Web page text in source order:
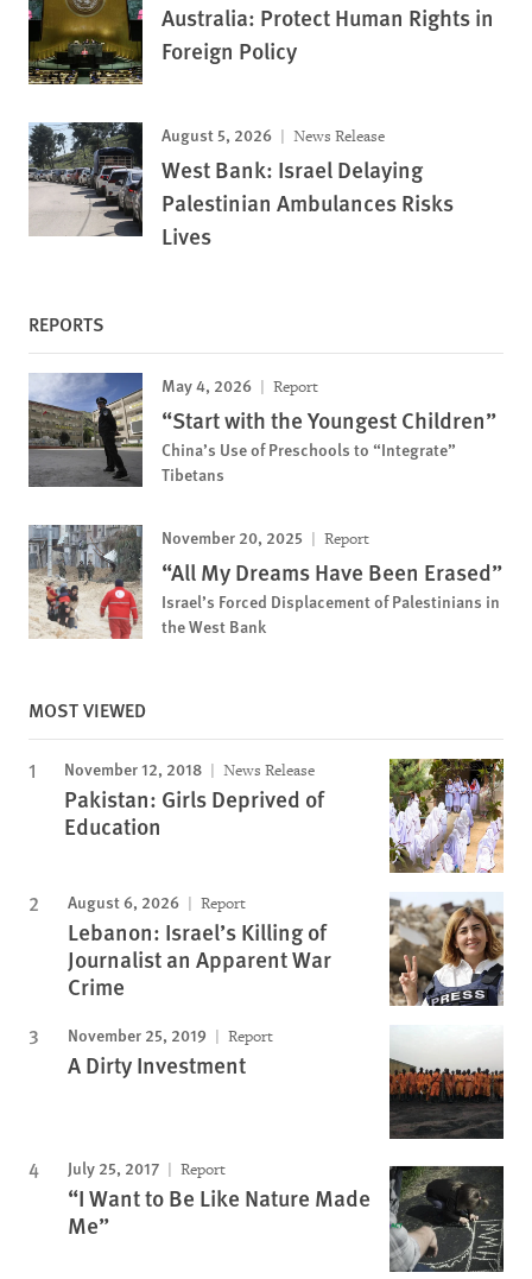
Australia: Protect Human Rights in
Foreign Policy
August 5, 2026 News Release
West Bank: Israel Delaying
Palestinian Ambulances Risks
Lives
REPORTS
May 4, 2026 Report
“Start with the Youngest Children”
China’s Use of Preschools to “Integrate”
Tibetans
November 20, 2025 Report
“All My Dreams Have Been Erased”
Israel’s Forced Displacement of Palestinians in
the West Bank
MOST VIEWED
November 12, 2018 News Release
Pakistan: Girls Deprived of
Education
August 6, 2026 Report
Lebanon: Israel’s Killing of
Journalist an Apparent War
Crime
November 25, 2019 Report
A Dirty Investment
July 25, 2017 Report
“I Want to Be Like Nature Made
Me”